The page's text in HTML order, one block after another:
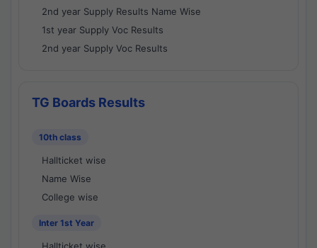
2nd year Supply Results Name Wise
1st year Supply Voc Results
2nd year Supply Voc Results
TG Boards Results
10th class
Hallticket wise
Name Wise
College wise
Inter 1st Year